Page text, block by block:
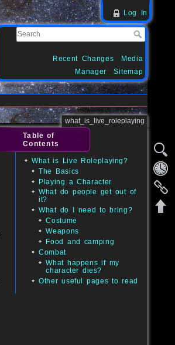
Log In
Recent Changes
Media
Manager
Sitemap
what_is_live_roleplaying
Table of
Contents
What is Live Roleplaying?
The Basics
Playing a Character
What do people get out of
it?
What do I need to bring?
Costume
Weapons
Food and camping
Combat
What happens if my
character dies?
Other useful pages to read